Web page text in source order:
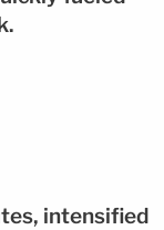
intensified